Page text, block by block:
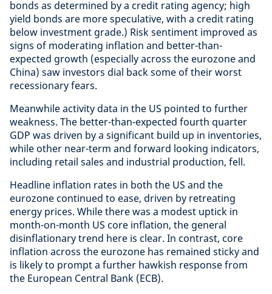
bonds as determined by a credit rating agency; high
yield bonds are more speculative, with a credit rating
below investment grade.) Risk sentiment improved as
signs of moderating inflation and better-than-
expected growth (especially across the eurozone and
China) saw investors dial back some of their worst
recessionary fears.
Meanwhile activity data in the US pointed to further
weakness. The better-than-expected fourth quarter
GDP was driven by a significant build up in inventories,
while other near-term and forward looking indicators,
including retail sales and industrial production, fell.
Headline inflation rates in both the US and the
eurozone continued to ease, driven by retreating
energy prices. While there was a modest uptick in
month-on-month US core inflation, the general
disinflationary trend here is clear. In contrast, core
inflation across the eurozone has remained sticky and
is likely to prompt a further hawkish response from
the European Central Bank (ECB).